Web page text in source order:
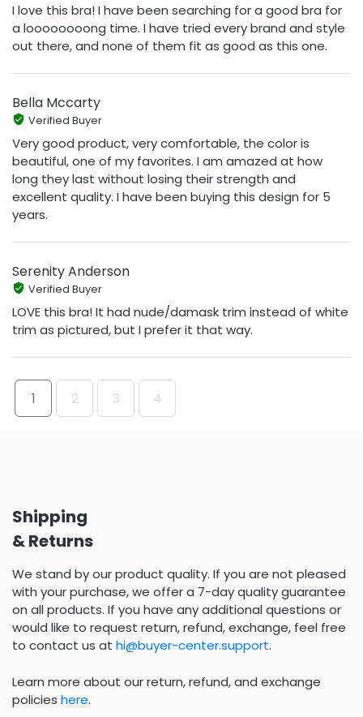
I love this bra! I have been searching for a good bra for
a loooooooong time. I have tried every brand and style
out there, and none of them fit as good as this one.
Bella Mccarty
Verified Buyer
Very good product, very comfortable, the color is
beautiful, one of my favorites. I am amazed at how
long they last without losing their strength and
excellent quality. I have been buying this design for 5
years.
Serenity Anderson
Verified Buyer
LOVE this bra! It had nude/damask trim instead of white
trim as pictured, but I prefer it that way.
1 2 3 4
Shipping
& Returns
We stand by our product quality. If you are not pleased
with your purchase, we offer a 7-day quality guarantee
on all products. If you have any additional questions or
would like to request return, refund, exchange, feel free
to contact us at hi@buyer-center.support.
Learn more about our return, refund, and exchange
policies here.